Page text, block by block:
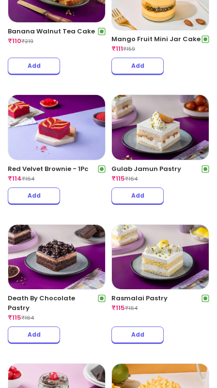
Banana Walnut Tea Cake
₹110₹219
Add
Mango Fruit Mini Jar Cake
₹111₹159
Add
Red Velvet Brownie - 1Pc
₹114₹164
Add
Gulab Jamun Pastry
₹115₹164
Add
Death By Chocolate
Pastry
₹115₹164
Add
Rasmalai Pastry
₹115₹164
Add